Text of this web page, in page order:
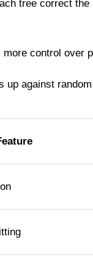
tree correct the
control over
up against